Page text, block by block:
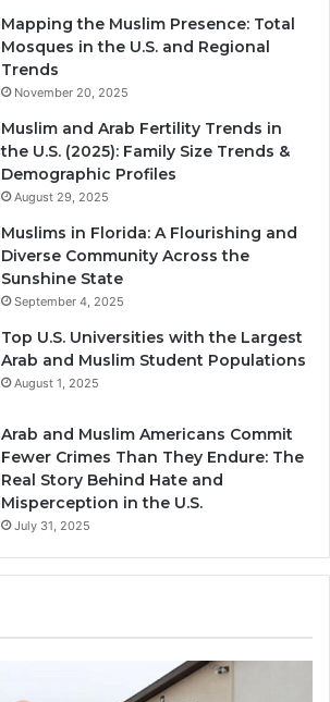
Mapping the Muslim Presence: Total
Mosques in the U.S. and Regional
Trends
November 20, 2025
Muslim and Arab Fertility Trends in
the U.S. (2025): Family Size Trends &
Demographic Profiles
August 29, 2025
Muslims in Florida: A Flourishing and
Diverse Community Across the
Sunshine State
September 4, 2025
Top U.S. Universities with the Largest
Arab and Muslim Student Populations
August 1, 2025
Arab and Muslim Americans Commit
Fewer Crimes Than They Endure: The
Real Story Behind Hate and
Misperception in the U.S.
July 31, 2025